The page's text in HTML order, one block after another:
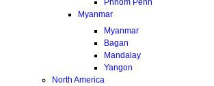
Phnom Penh
Myanmar
Myanmar
Bagan
Mandalay
Yangon
North America